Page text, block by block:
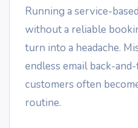
Running a service-
without a reliable
turn into a headache.
endless email back-
customers often
routine.